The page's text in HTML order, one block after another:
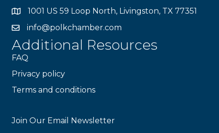
1001 US 59 Loop North, Livingston, TX 77351
info@polkchamber.com
Additional Resources
FAQ
Privacy policy
Terms and conditions
Join Our Email Newsletter